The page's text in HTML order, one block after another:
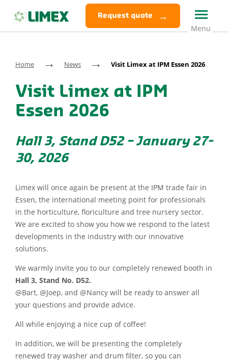
Request quote
Home → News → Visit Limex at IPM Essen 2026
Visit Limex at IPM
Essen 2026
Hall 3, Stand D52 – January 27-
30, 2026
Limex will once again be present at the IPM trade fair in
Essen, the international meeting point for professionals
in the horticulture, floriculture and tree nursery sector.
We are excited to show you how we respond to the latest
developments in the industry with our innovative
solutions.
We warmly invite you to our completely renewed booth in
Hall 3, Stand No. D52.
@Bart, @Joep, and @Nancy will be ready to answer all
your questions and provide advice.
All while enjoying a nice cup of coffee!
In addition, we will be presenting the completely
renewed tray washer and drum filter, so you can